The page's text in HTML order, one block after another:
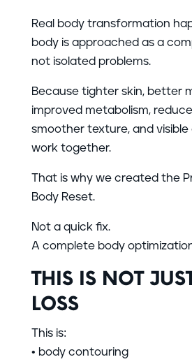
Real body transformation
body is approached as a
not isolated problems.
Because tighter skin, better
improved metabolism,
smoother texture, and visible
work together.
That is why we created the
Body Reset.
Not a quick fix.
A complete body
THIS IS NOT
LOSS
This is:
• body contouring